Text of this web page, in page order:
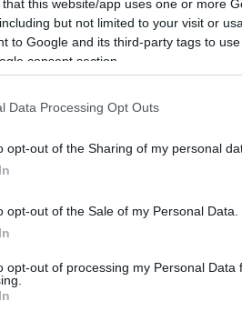
that this website/app uses one or more
but not limited to your visit or
to Google and its third-party tags to
consent section.
Data Processing Opt Outs
opt-out of the Sharing of my personal
opt-out of the Sale of my Personal Data.
opt-out of processing my Personal Data
opens
Dinosaur
World has
of an
Get
down
A magical